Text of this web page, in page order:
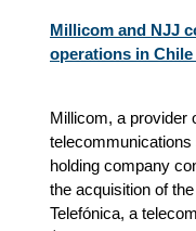
Millicom and NJJ
operations in
Millicom, a provider
holding company
the acquisition of
Telefónica, a